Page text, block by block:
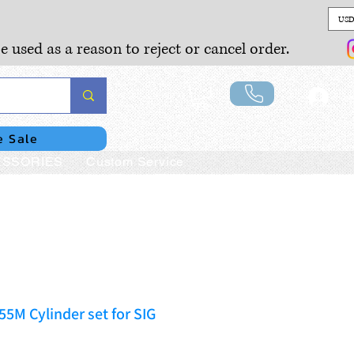
as a reason to reject or cancel order.
Sale
Custom Service
Cylinder set for SIG